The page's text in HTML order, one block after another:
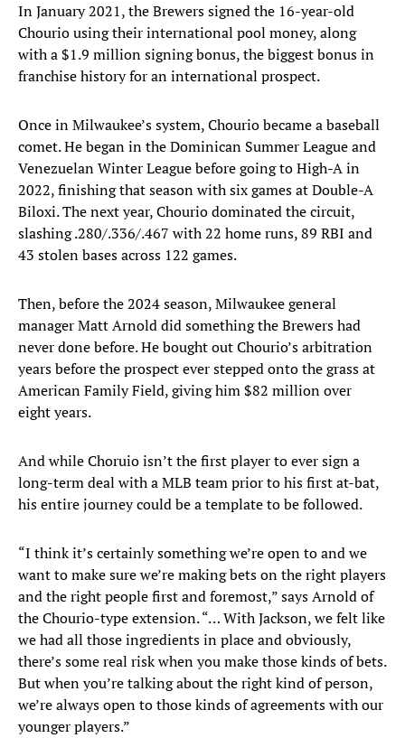
In January 2021, the Brewers signed the 16-year-old
Chourio using their international pool money, along
with a $1.9 million signing bonus, the biggest bonus in
franchise history for an international prospect.
Once in Milwaukee’s system, Chourio became a baseball
comet. He began in the Dominican Summer League and
Venezuelan Winter League before going to High-A in
2022, finishing that season with six games at Double-A
Biloxi. The next year, Chourio dominated the circuit,
slashing .280/.336/.467 with 22 home runs, 89 RBI and
43 stolen bases across 122 games.
Then, before the 2024 season, Milwaukee general
manager Matt Arnold did something the Brewers had
never done before. He bought out Chourio’s arbitration
years before the prospect ever stepped onto the grass at
American Family Field, giving him $82 million over
eight years.
And while Choruio isn’t the first player to ever sign a
long-term deal with a MLB team prior to his first at-bat,
his entire journey could be a template to be followed.
“I think it’s certainly something we’re open to and we
want to make sure we’re making bets on the right players
and the right people first and foremost,” says Arnold of
the Chourio-type extension. “… With Jackson, we felt like
we had all those ingredients in place and obviously,
there’s some real risk when you make those kinds of bets.
But when you’re talking about the right kind of person,
we’re always open to those kinds of agreements with our
younger players.”